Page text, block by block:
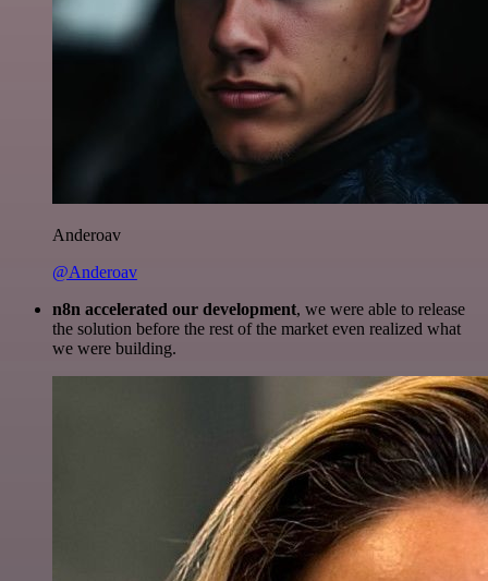
Anderoav
@Anderoav
n8n accelerated our development, we were able to release
the solution before the rest of the market even realized what
we were building.